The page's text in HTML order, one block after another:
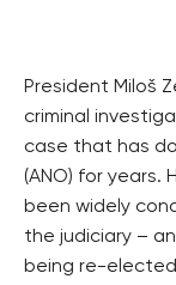
President Miloš
criminal
case that has
(ANO) for years.
been widely
the judiciary –
being re-